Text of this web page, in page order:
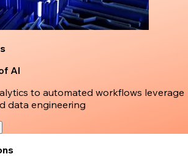
AI
to automated workflows leverage
data engineering